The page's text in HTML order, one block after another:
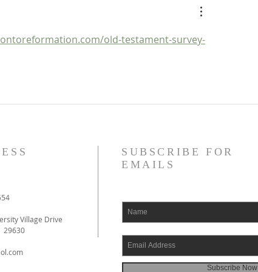
old-testament-survey-
Village Drive
29630
SUBSCRIBE FOR
EMAILS
Subscribe Now